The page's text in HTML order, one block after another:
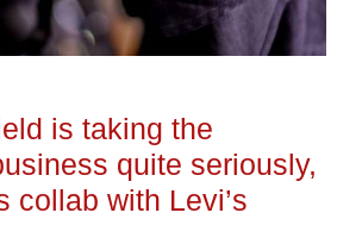
is taking the
quite seriously,
collab with Levi’s